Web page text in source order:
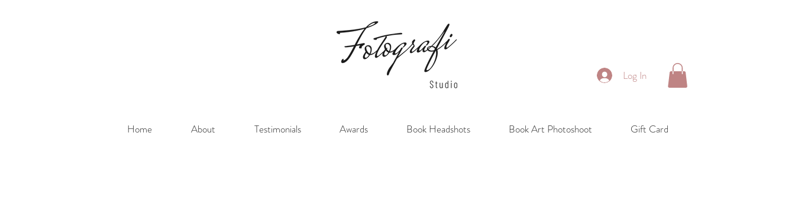
Log In
Home About Testimonials Awards Book Headshots Book Art Photoshoot Gift Card